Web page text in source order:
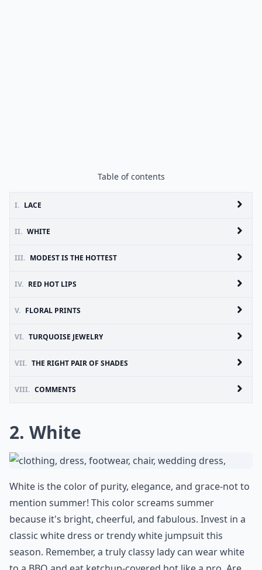
Table of contents
I. LACE
II. WHITE
III. MODEST IS THE HOTTEST
IV. RED HOT LIPS
V. FLORAL PRINTS
VI. TURQUOISE JEWELRY
VII. THE RIGHT PAIR OF SHADES
VIII. COMMENTS
2. White
White is the color of purity, elegance, and grace-not to
mention summer! This color screams summer
because it's bright, cheerful, and fabulous. Invest in a
classic white dress or trendy white jumpsuit this
season. Remember, a truly classy lady can wear white